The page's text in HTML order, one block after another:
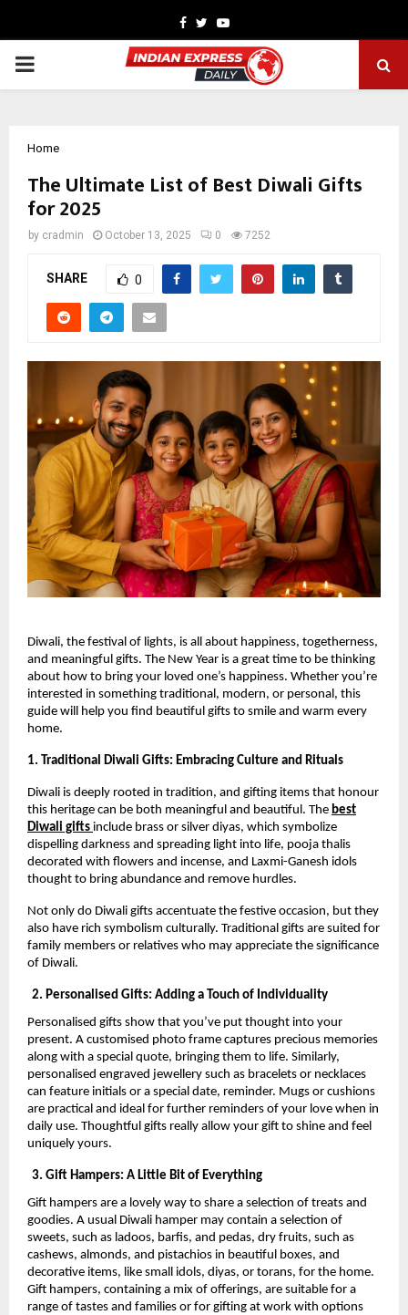
Facebook
TwitterYoutube
PRIMARY
Home
The Ultimate List of Best Diwali Gifts
for 2025
by cradmin October 13, 2025 0 7252
SHARE 0
Diwali, the festival of lights, is all about happiness, togetherness,
and meaningful gifts. The New Year is a great time to be thinking
about how to bring your loved one’s happiness. Whether you’re
interested in something traditional, modern, or personal, this
guide will help you find beautiful gifts to smile and warm every
home.
1. Traditional Diwali Gifts: Embracing Culture and Rituals
Diwali is deeply rooted in tradition, and gifting items that honour
this heritage can be both meaningful and beautiful. The best
Diwali gifts include brass or silver diyas, which symbolize
dispelling darkness and spreading light into life, pooja thalis
decorated with flowers and incense, and Laxmi-Ganesh idols
thought to bring abundance and remove hurdles.
Not only do Diwali gifts accentuate the festive occasion, but they
also have rich symbolism culturally. Traditional gifts are suited for
family members or relatives who may appreciate the significance
of Diwali.
2. Personalised Gifts: Adding a Touch of Individuality
Personalised gifts show that you’ve put thought into your
present. A customised photo frame captures precious memories
along with a special quote, bringing them to life. Similarly,
personalised engraved jewellery such as bracelets or necklaces
can feature initials or a special date, reminder. Mugs or cushions
are practical and ideal for further reminders of your love when in
daily use. Thoughtful gifts really allow your gift to shine and feel
uniquely yours.
3. Gift Hampers: A Little Bit of Everything
Gift hampers are a lovely way to share a selection of treats and
goodies. A usual Diwali hamper may contain a selection of
sweets, such as ladoos, barfis, and pedas, dry fruits, such as
cashews, almonds, and pistachios in beautiful boxes, and
decorative items, like small idols, diyas, or torans, for the home.
Gift hampers, containing a mix of offerings, are suitable for a
range of tastes and families or for gifting at work with options